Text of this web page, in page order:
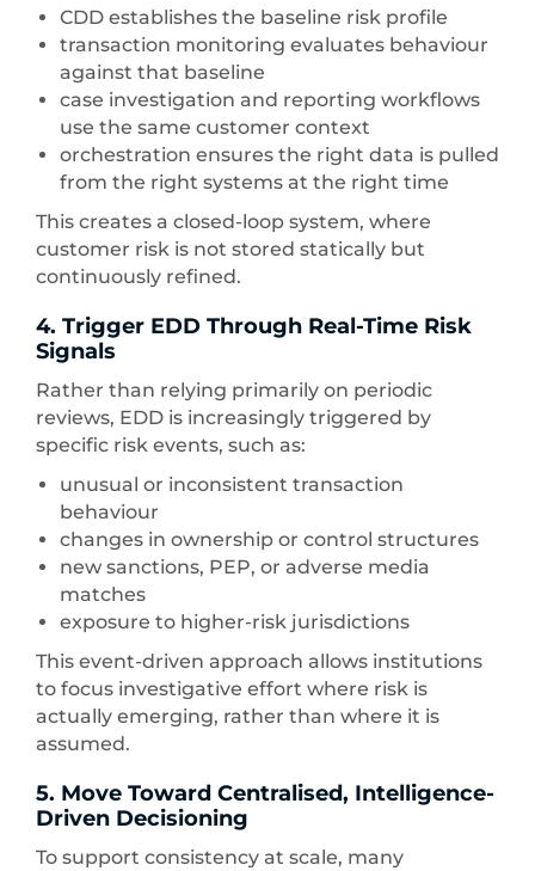
CDD establishes the baseline risk profile
transaction monitoring evaluates behaviour
against that baseline
case investigation and reporting workflows
use the same customer context
orchestration ensures the right data is pulled
from the right systems at the right time
This creates a closed-loop system, where
customer risk is not stored statically but
continuously refined.
4. Trigger EDD Through Real-Time Risk
Signals
Rather than relying primarily on periodic
reviews, EDD is increasingly triggered by
specific risk events, such as:
unusual or inconsistent transaction
behaviour
changes in ownership or control structures
new sanctions, PEP, or adverse media
matches
exposure to higher-risk jurisdictions
This event-driven approach allows institutions
to focus investigative effort where risk is
actually emerging, rather than where it is
assumed.
5. Move Toward Centralised, Intelligence-
Driven Decisioning
To support consistency at scale, many